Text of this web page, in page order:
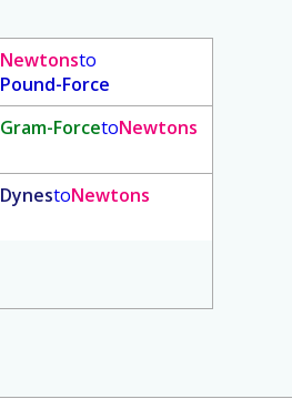
Newtonsto
Pound-Force
Gram-ForcetoNewtons
DynestoNewtons